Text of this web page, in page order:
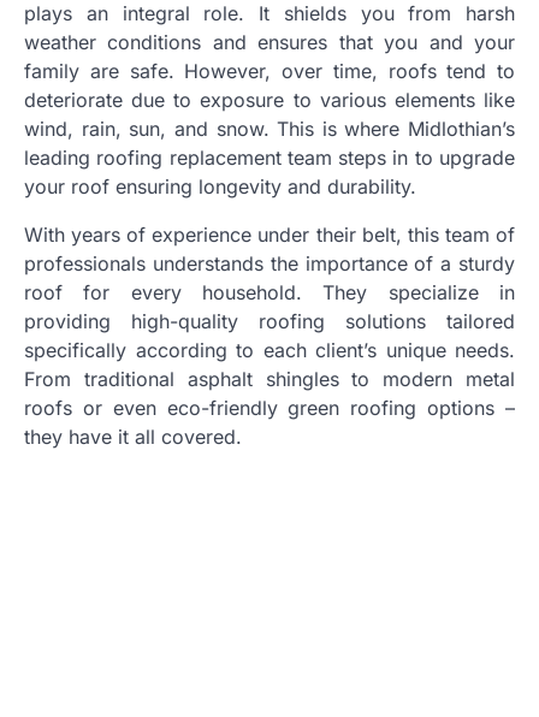
plays an integral role. It shields you from harsh
weather conditions and ensures that you and your
family are safe. However, over time, roofs tend to
deteriorate due to exposure to various elements like
wind, rain, sun, and snow. This is where Midlothian’s
leading roofing replacement team steps in to upgrade
your roof ensuring longevity and durability.
With years of experience under their belt, this team of
professionals understands the importance of a sturdy
roof for every household. They specialize in
providing high-quality roofing solutions tailored
specifically according to each client’s unique needs.
From traditional asphalt shingles to modern metal
roofs or even eco-friendly green roofing options –
they have it all covered.